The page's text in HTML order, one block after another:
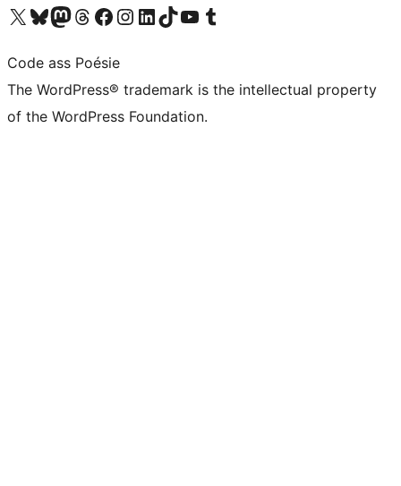
Visit our X (formerly Twitter) account
Visit our Bluesky account
Visit our Mastodon account
Visit our Threads account
Visit our Facebook page
Visit our Instagram account
Visit our LinkedIn account
Visit our TikTok account
Visit our YouTube channel
Visit our Tumblr account
Code ass Poésie
The WordPress® trademark is the intellectual property
of the WordPress Foundation.